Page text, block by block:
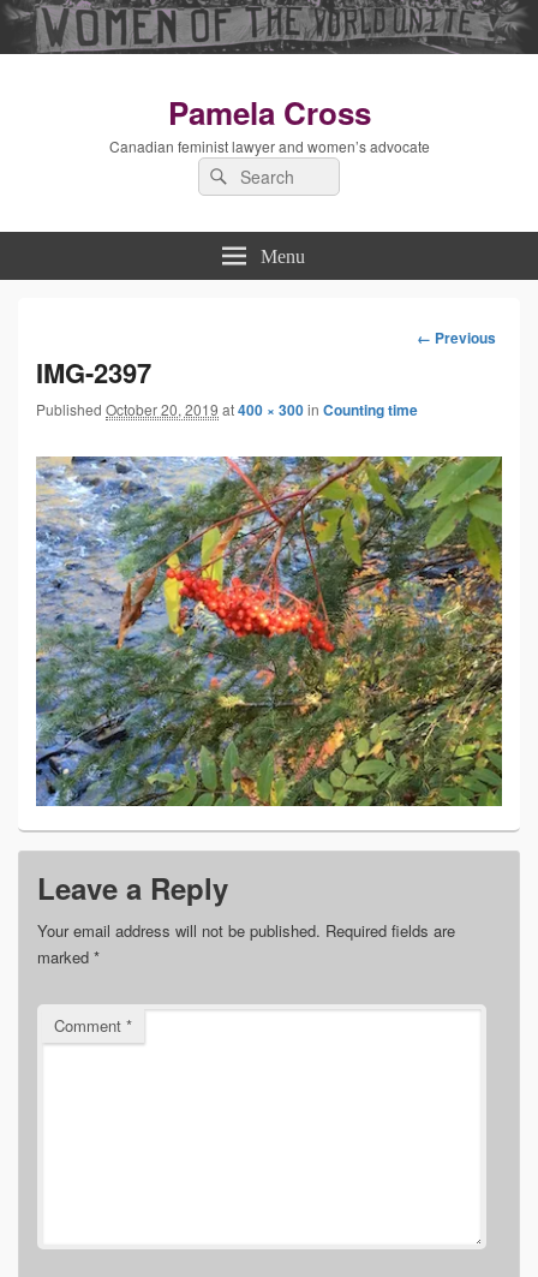
Pamela Cross
Canadian feminist lawyer and women’s advocate
Search
for:
Menu
Image
navigation
← Previous
IMG-2397
Published October 20, 2019 at400 × 300in Counting time
Leave a Reply
Your email address will not be published. Required fields are
marked *
Comment *